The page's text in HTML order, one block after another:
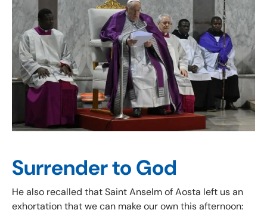
Surrender to God
He also recalled that Saint Anselm of Aosta left us an
exhortation that we can make our own this afternoon: